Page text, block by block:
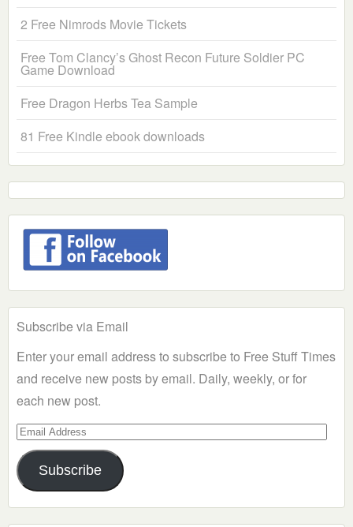
2 Free Nimrods Movie Tickets
Free Tom Clancy’s Ghost Recon Future Soldier PC
Game Download
Free Dragon Herbs Tea Sample
81 Free Kindle ebook downloads
Subscribe via Email
Enter your email address to subscribe to Free Stuff Times
and receive new posts by email. Daily, weekly, or for
each new post.
Email
Address
Subscribe